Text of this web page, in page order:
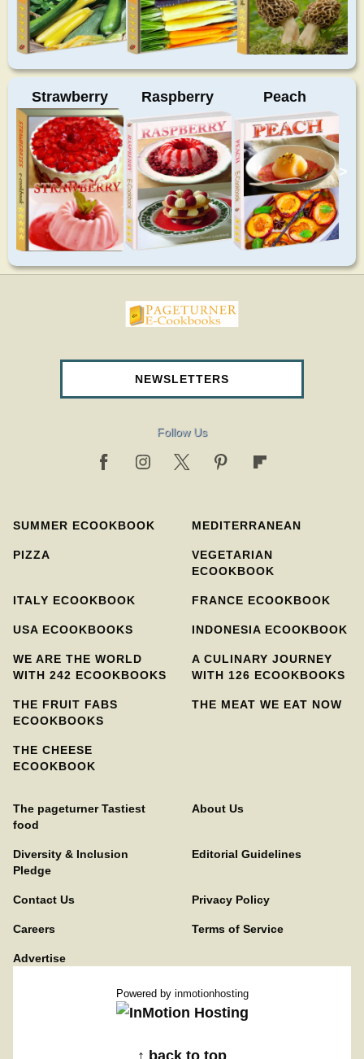
Strawberry Raspberry Peach
>
pageturnercookbooks.com
NEWSLETTERS
Follow Us
SUMMER ECOOKBOOK MEDITERRANEAN
PIZZA
VEGETARIAN
ECOOKBOOK
ITALY ECOOKBOOK FRANCE ECOOKBOOK
USA ECOOKBOOKS INDONESIA ECOOKBOOK
WE ARE THE WORLD
WITH 242 ECOOKBOOKS
A CULINARY JOURNEY
WITH 126 ECOOKBOOKS
THE FRUIT FABS
ECOOKBOOKS
THE MEAT WE EAT NOW
THE CHEESE
ECOOKBOOK
The pageturner Tastiest
food
About Us
Diversity & Inclusion
Pledge
Editorial Guidelines
Contact Us Privacy Policy
Careers Terms of Service
Advertise
Powered by inmotionhosting